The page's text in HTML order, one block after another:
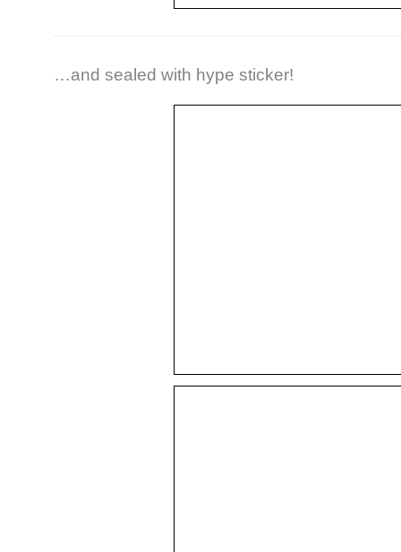
…and sealed with hype sticker!